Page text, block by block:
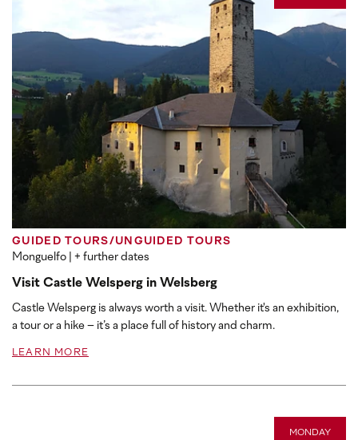
GUIDED TOURS/UNGUIDED TOURS
Monguelfo | + further dates
Visit Castle Welsperg in Welsberg
Castle Welsperg is always worth a visit. Whether it's an exhibition,
a tour or a hike – it’s a place full of history and charm.
LEARN MORE
MONDAY